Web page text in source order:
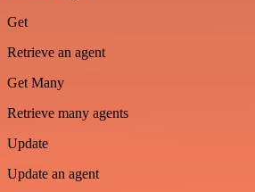
Get
Retrieve an agent
Get Many
Retrieve many agents
Update
Update an agent